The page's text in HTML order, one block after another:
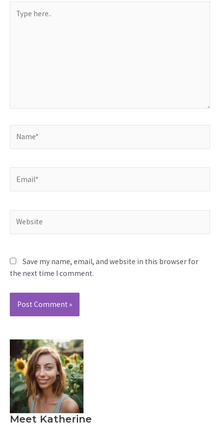
here..
Save my name, email, and website in this browser for
the next time I comment.
Meet Katherine